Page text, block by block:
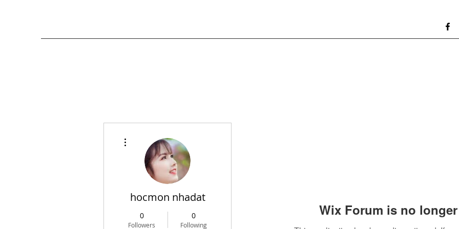
Wix Forum is no
hocmon nhadat
0
Followers
0
Following